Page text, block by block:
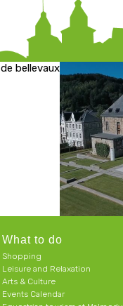
bellevaux
What to do
Shopping
Leisure and Relaxation
Arts & Culture
Events Calendar